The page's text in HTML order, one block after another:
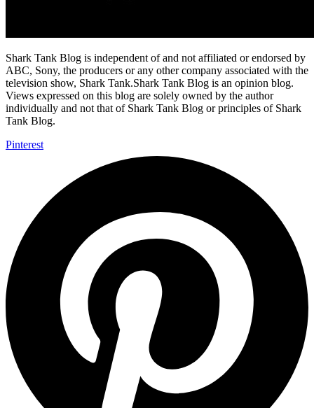
Shark Tank Blog is independent of and not affiliated or endorsed by
ABC, Sony, the producers or any other company associated with the
television show, Shark Tank.Shark Tank Blog is an opinion blog.
Views expressed on this blog are solely owned by the author
individually and not that of Shark Tank Blog or principles of Shark
Tank Blog.
Pinterest